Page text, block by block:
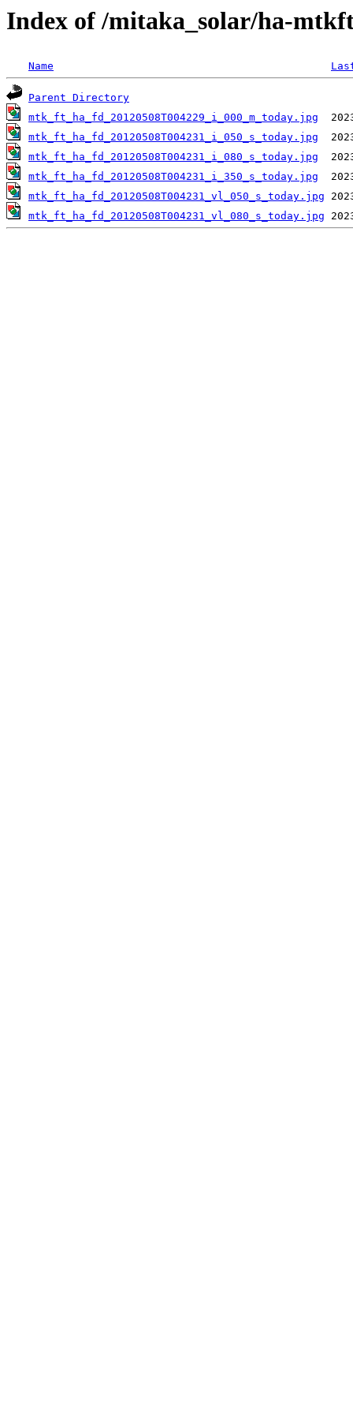
Index of /mitaka_solar/ha-
Name
Parent Directory
mtk_ft_ha_fd_20120508T004229_i_000_m_today.jpg
mtk_ft_ha_fd_20120508T004231_i_050_s_today.jpg
mtk_ft_ha_fd_20120508T004231_i_080_s_today.jpg
mtk_ft_ha_fd_20120508T004231_i_350_s_today.jpg
mtk_ft_ha_fd_20120508T004231_vl_050_s_today.jpg
mtk_ft_ha_fd_20120508T004231_vl_080_s_today.jpg